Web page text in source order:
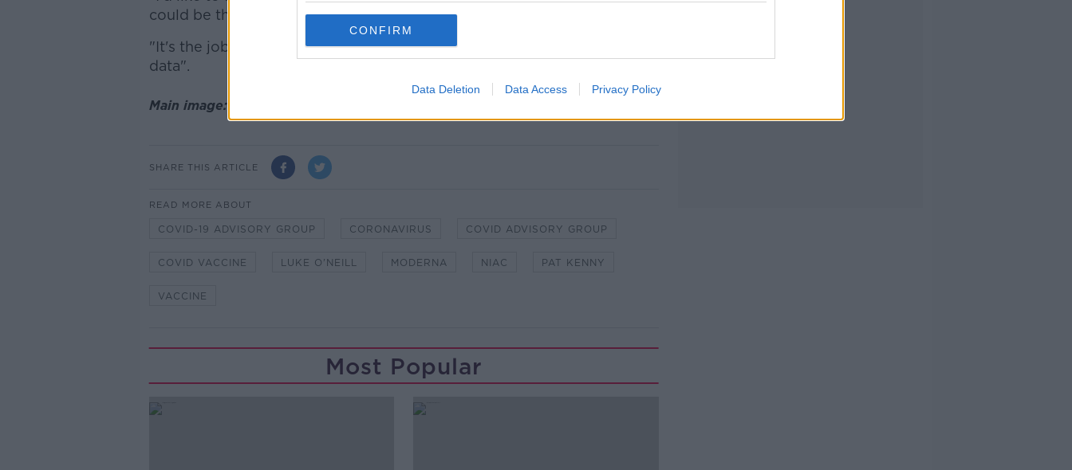
CONFIRM
Data Deletion Data Access Privacy Policy
could be the one that we'll use in the autumn.
"It's the job of NIAC to advise on this, so they'll be looking at all this
data".
Main image: Prof Luke O'Neill on The Pat Kenny Show. Picture by: Newstalk
SHARE THIS ARTICLE
READ MORE ABOUT
COVID-19 ADVISORY GROUP CORONAVIRUS COVID ADVISORY GROUP
COVID VACCINE LUKE O'NEILL MODERNA NIAC PAT KENNY
VACCINE
Most Popular